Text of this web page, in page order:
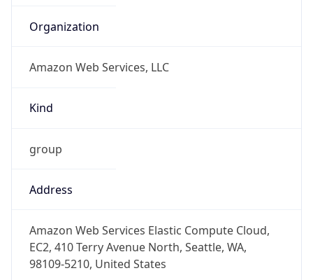
Amazon Web Services, LLC
Kind
group
Address
Amazon Web Services Elastic Compute Cloud,
98109-5210, United States
Emails